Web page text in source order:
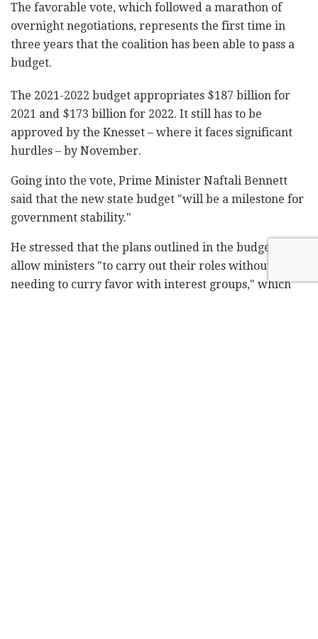
The favorable vote, which followed a marathon of
overnight negotiations, represents the first time in
three years that the coalition has been able to pass a
budget.
The 2021-2022 budget appropriates $187 billion for
2021 and $173 billion for 2022. It still has to be
approved by the Knesset – where it faces significant
hurdles – by November.
Going into the vote, Prime Minister Naftali Bennett
said that the new state budget "will be a milestone for
government stability."
He stressed that the plans outlined in the budget will
allow ministers "to carry out their roles without
needing to curry favor with interest groups," which